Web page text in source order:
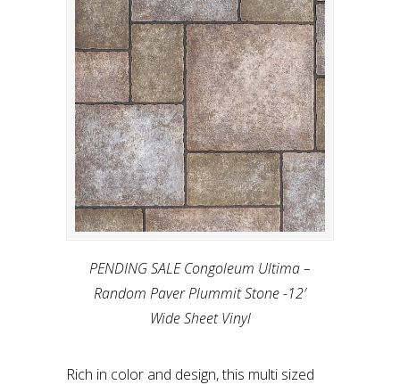
PENDING SALE Congoleum Ultima –
Random Paver Plummit Stone -12′
Wide Sheet Vinyl
Rich in color and design, this multi sized